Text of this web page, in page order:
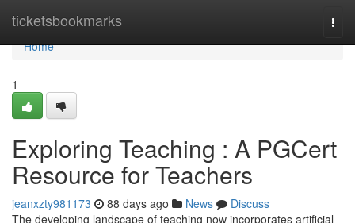
ticketsbookmarks
Home
Home
1
Exploring Teaching : A PGCert
Resource for Teachers
jeanxzty981173 88 days ago News
Discuss
The developing landscape of teaching now incorporates artificial